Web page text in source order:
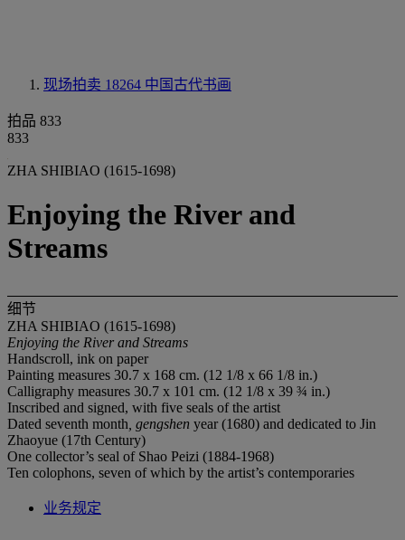
现场拍卖 18264 中国古代书画
拍品 833
833
ZHA SHIBIAO (1615-1698)
Enjoying the River and
Streams
细节
ZHA SHIBIAO (1615-1698)
Enjoying the River and Streams
Handscroll, ink on paper
Painting measures 30.7 x 168 cm. (12 1/8 x 66 1/8 in.)
Calligraphy measures 30.7 x 101 cm. (12 1/8 x 39 ¾ in.)
Inscribed and signed, with five seals of the artist
Dated seventh month , gengshen year (1680) and dedicated to Jin
Zhaoyue (17th Century)
One collector’s seal of Shao Peizi (1884-1968)
Ten colophons, seven of which by the artist’s contemporaries
业务规定